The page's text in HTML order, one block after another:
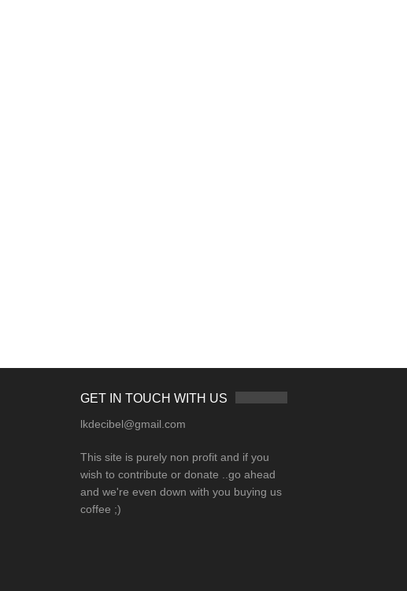
GET IN TOUCH WITH US
lkdecibel@gmail.com
This site is purely non profit and if you
wish to contribute or donate ..go ahead
and we're even down with you buying us
coffee ;)